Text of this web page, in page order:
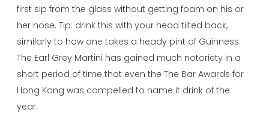
first sip from the glass without getting foam on his or
her nose. Tip: drink this with your head tilted back,
similarly to how one takes a heady pint of Guinness.
The Earl Grey Martini has gained much notoriety in a
short period of time that even the The Bar Awards for
Hong Kong was compelled to name it drink of the
year.